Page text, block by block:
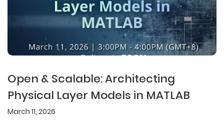
Open & Scalable: Architecting
Physical Layer Models in MATLAB
March 11, 2026